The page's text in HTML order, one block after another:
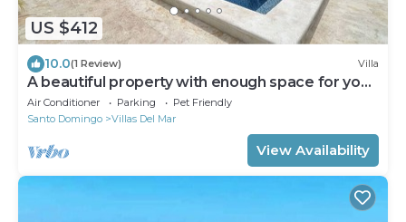
US $412
10.0(1 Review) Villa
A beautiful property with enough space for you
and yours
Air Conditioner Parking
Pet Friendly
Santo Domingo
Villas Del Mar
View Availability